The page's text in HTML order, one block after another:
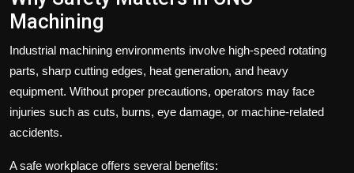
Machining
Industrial machining environments involve high-speed rotating
parts, sharp cutting edges, heat generation, and heavy
equipment. Without proper precautions, operators may face
injuries such as cuts, burns, eye damage, or machine-related
accidents.
A safe workplace offers several benefits: